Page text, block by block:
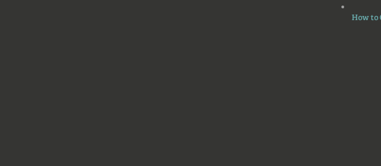
How to